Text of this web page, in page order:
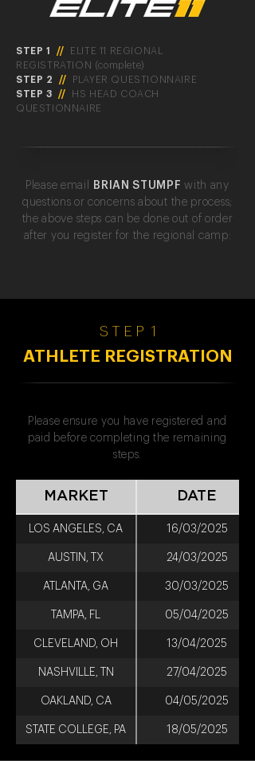
STEP 1 // ELITE 11 REGIONAL
REGISTRATION (complete)
STEP 2
// PLAYER QUESTIONNAIRE
STEP 3
//
HS HEAD COACH
QUESTIONNAIRE
Please email BRIAN STUMPF with any
questions or concerns about the process;
the above steps can be done out of order
after you register for the regional camp:
S T E P 1
ATHLETE REGISTRATION
Please ensure you have registered and
paid before completing the remaining
steps.
MARKET DATE
LOS ANGELES, CA 16/03/2025
AUSTIN, TX 24/03/2025
ATLANTA, GA 30/03/2025
TAMPA, FL 05/04/2025
CLEVELAND, OH 13/04/2025
NASHVILLE, TN 27/04/2025
OAKLAND, CA 04/05/2025
STATE COLLEGE, PA 18/05/2025